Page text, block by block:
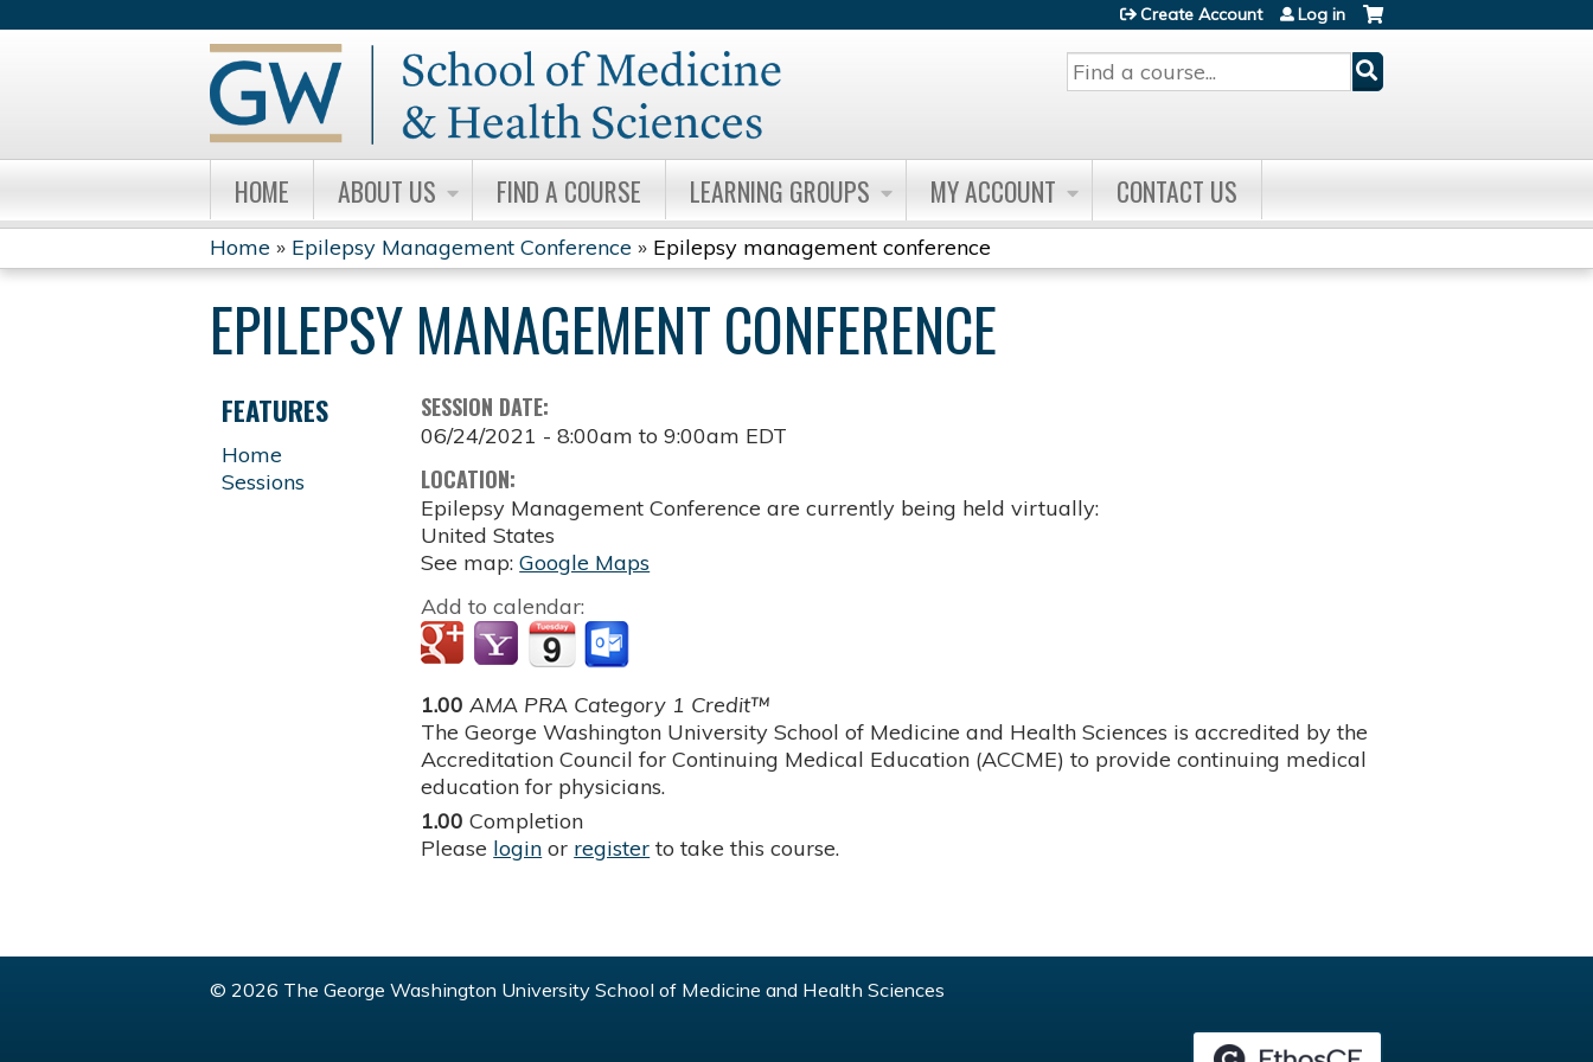
Search
Create Account Log in
HOME ABOUT US FIND A COURSE LEARNING GROUPS MY ACCOUNT CONTACT US
YOU
ARE
HERE
Home » Epilepsy Management Conference » Epilepsy management conference
EPILEPSY MANAGEMENT CONFERENCE
SESSION DATE:
06/24/2021 -8:00am to9:00am EDT
LOCATION:
Epilepsy Management Conference are currently being held virtually:
United States
See map:Google Maps
Add to calendar:
1.00 AMA PRA Category 1 Credit™
The George Washington University School of Medicine and Health Sciences is accredited by the
Accreditation Council for Continuing Medical Education (ACCME) to provide continuing medical
education for physicians.
1.00 Completion
Please login or register to take this course.
FEATURES
Home
Sessions
© 2026 The George Washington University School of Medicine and Health Sciences